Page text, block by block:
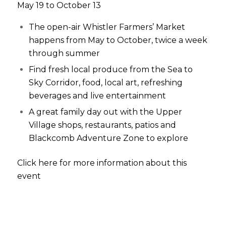
May 19 to October 13
The open-air Whistler Farmers’ Market
happens from May to October, twice a week
through summer
Find fresh local produce from the Sea to
Sky Corridor, food, local art, refreshing
beverages and live entertainment
A great family day out with the Upper
Village shops, restaurants, patios and
Blackcomb Adventure Zone to explore
Click here for more information about this
event